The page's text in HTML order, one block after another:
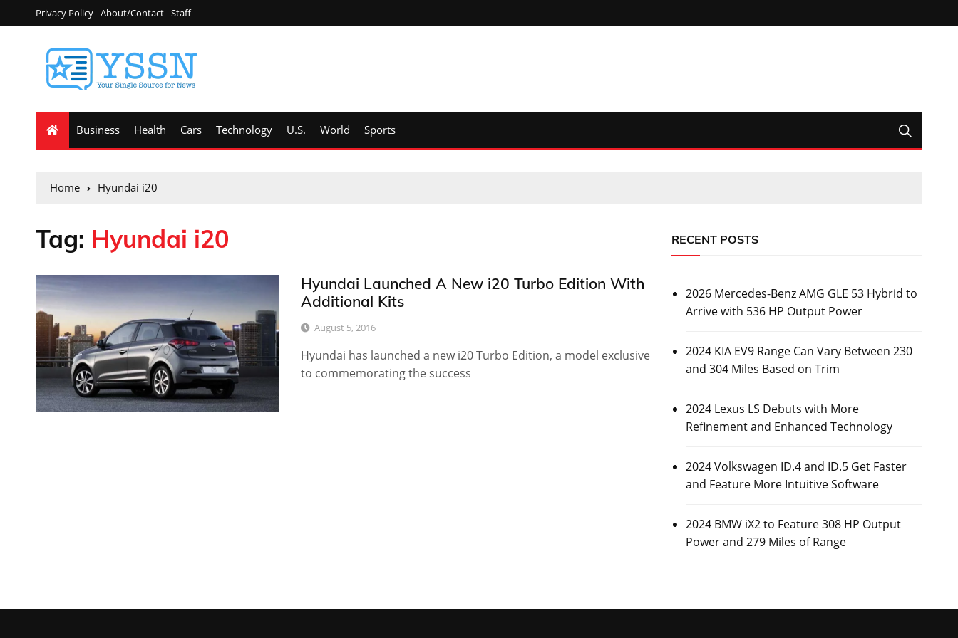
Privacy Policy About/Contact Staff
Business Health Cars Technology U.S. World Sports
Home Hyundai i20
Tag: Hyundai i20
Hyundai Launched A New i20 Turbo Edition With
Additional Kits
August 5, 2016
Hyundai has launched a new i20 Turbo Edition, a model exclusive
to commemorating the success
RECENT POSTS
2026 Mercedes-Benz AMG GLE 53 Hybrid to
Arrive with 536 HP Output Power
2024 KIA EV9 Range Can Vary Between 230
and 304 Miles Based on Trim
2024 Lexus LS Debuts with More
Refinement and Enhanced Technology
2024 Volkswagen ID.4 and ID.5 Get Faster
and Feature More Intuitive Software
2024 BMW iX2 to Feature 308 HP Output
Power and 279 Miles of Range